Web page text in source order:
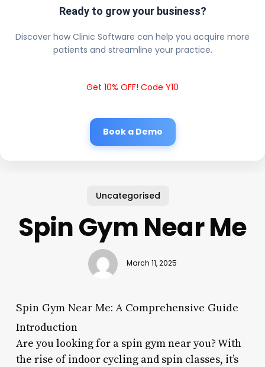
Ready to grow your business?
Discover how Clinic Software can help you acquire more
patients and streamline your practice.
Get 10% OFF! Code Y10
Book a Demo
Uncategorised
Spin Gym Near Me
March 11, 2025
Spin Gym Near Me: A Comprehensive Guide
Introduction
Are you looking for a spin gym near you? With
the rise of indoor cycling and spin classes, it’s